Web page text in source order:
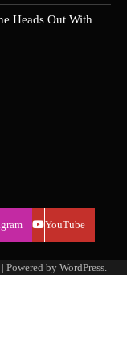
Heads Out With
YouTube
Powered by WordPress.